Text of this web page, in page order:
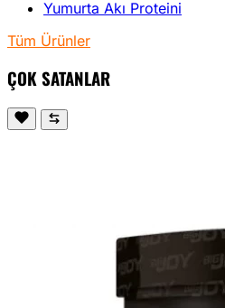
Yumurta Akı Proteini
Tüm Ürünler
ÇOK SATANLAR